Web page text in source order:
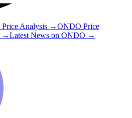
Price Analysis →ONDO Price
→Latest News on ONDO →